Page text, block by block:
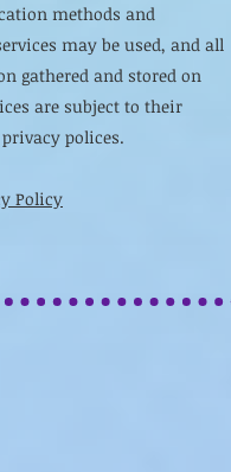
methods and
may be used, and all
gathered and stored on
are subject to their
polices.
Policy